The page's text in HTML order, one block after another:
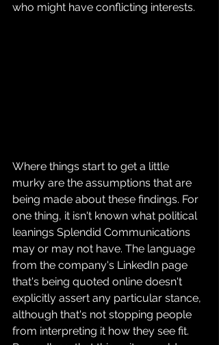
who might have conflicting interests.
Where things start to get a little
murky are the assumptions that are
being made about these findings. For
one thing, it isn't known what political
leanings Splendid Communications
may or may not have. The language
from the company's LinkedIn page
that's being quoted online doesn't
explicitly assert any particular stance,
although that's not stopping people
from interpreting it how they see fit.